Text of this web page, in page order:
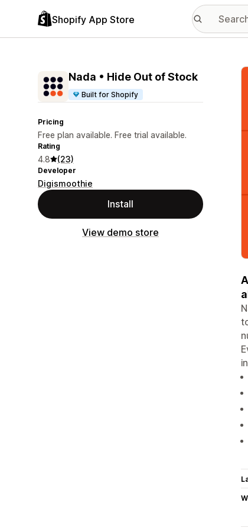
Shopify App Store
Nada • Hide Out of Stock
Built for Shopify
Pricing
Free plan available. Free trial available.
Rating
4.8 (23)
Developer
Digismoothie
Install
View demo store